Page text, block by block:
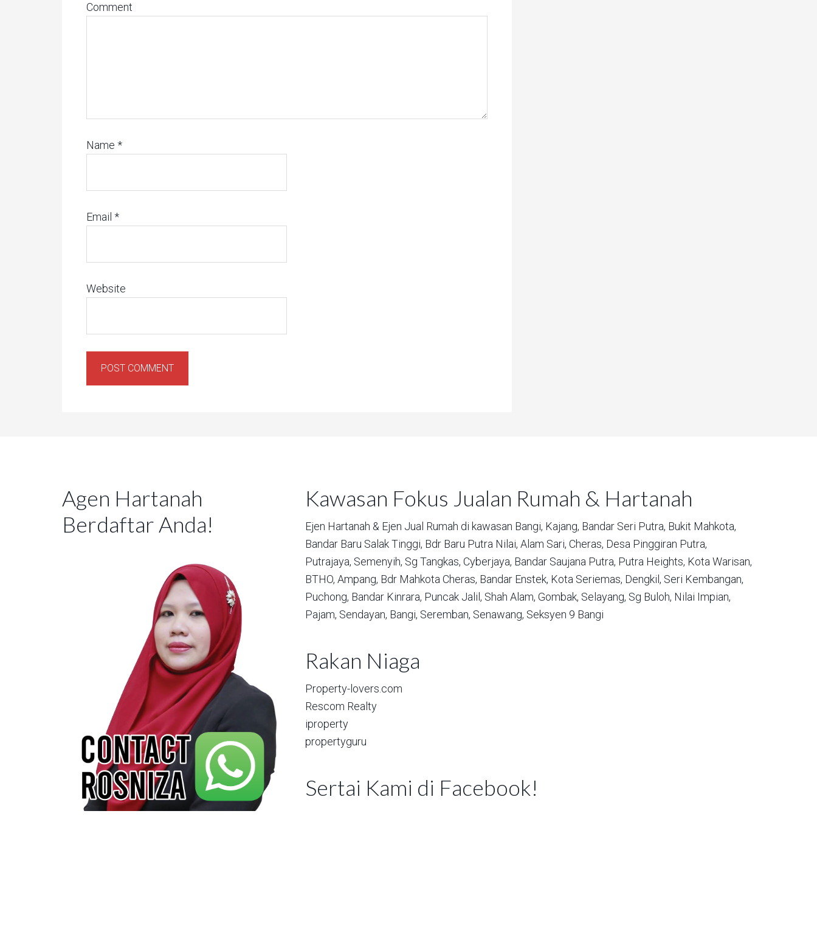
Comment
Name *
Email *
Website
Agen Hartanah
Berdaftar Anda!
Kawasan Fokus Jualan Rumah & Hartanah
Ejen Hartanah & Ejen Jual Rumah di kawasan Bangi, Kajang, Bandar Seri Putra, Bukit Mahkota,
Bandar Baru Salak Tinggi, Bdr Baru Putra Nilai, Alam Sari, Cheras, Desa Pinggiran Putra,
Putrajaya, Semenyih, Sg Tangkas, Cyberjaya, Bandar Saujana Putra, Putra Heights, Kota Warisan,
BTHO, Ampang, Bdr Mahkota Cheras, Bandar Enstek, Kota Seriemas, Dengkil, Seri Kembangan,
Puchong, Bandar Kinrara, Puncak Jalil, Shah Alam, Gombak, Selayang, Sg Buloh, Nilai Impian,
Pajam, Sendayan, Bangi, Seremban, Senawang, Seksyen 9 Bangi
Rakan Niaga
Property-lovers.com
Rescom Realty
iproperty
propertyguru
Sertai Kami di Facebook!